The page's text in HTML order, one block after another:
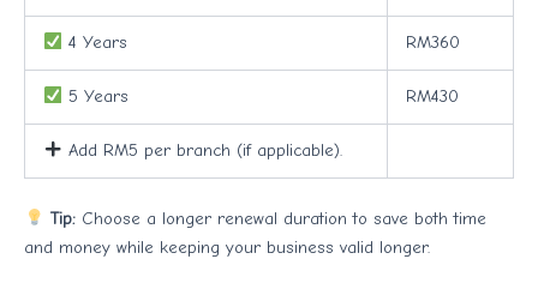
4 Years RM360
5 Years RM430
Add RM5 per branch (if applicable).
Tip:Choose a longer renewal duration to save both time
and money while keeping your business valid longer.